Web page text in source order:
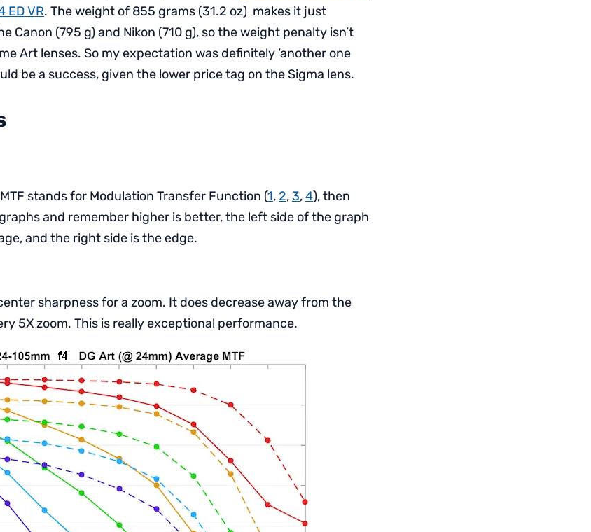
ED VR. The weight of 855 grams (31.2 oz) makes it just
Canon (795 g) and Nikon (710 g), so the weight penalty isn’t
Art lenses. So my expectation was definitely ‘another one
be a success, given the lower price tag on the Sigma lens.
stands for Modulation Transfer Function (1,2,3,4), then
and remember higher is better, the left side of the graph
and the right side is the edge.
sharpness for a zoom. It does decrease away from the
5X zoom. This is really exceptional performance.